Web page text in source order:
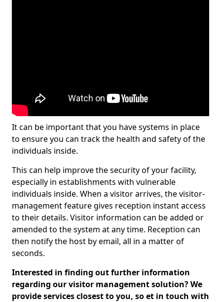
It can be important that you have systems in place
to ensure you can track the health and safety of the
individuals inside.
This can help improve the security of your facility,
especially in establishments with vulnerable
individuals inside. When a visitor arrives, the visitor-
management feature gives reception instant access
to their details. Visitor information can be added or
amended to the system at any time. Reception can
then notify the host by email, all in a matter of
seconds.
Interested in finding out further information
regarding our visitor management solution? We
provide services closest to you, so et in touch with